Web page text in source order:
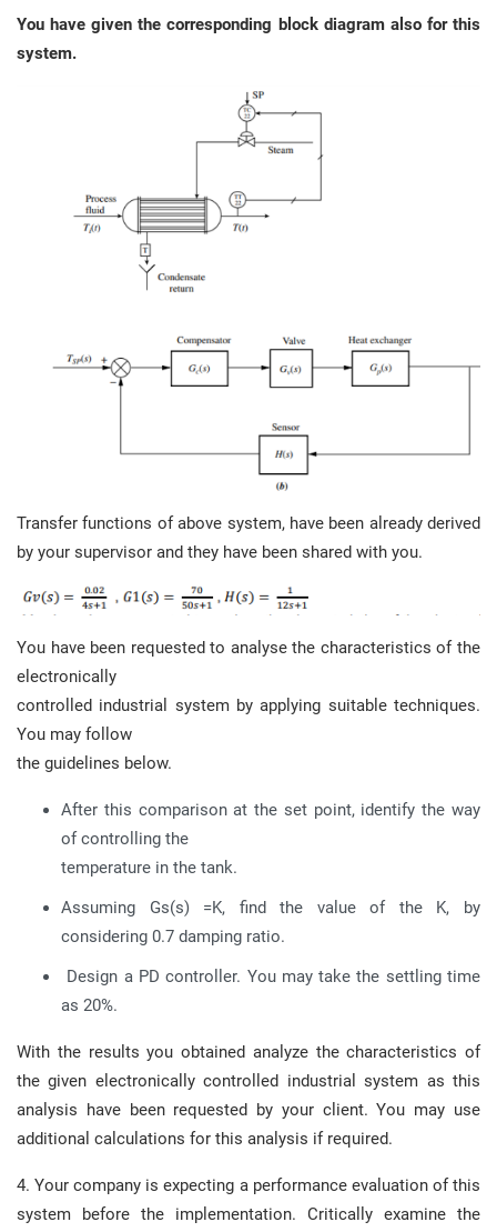
You have given the corresponding block diagram also for this
system.
Transfer functions of above system, have been already derived
by your supervisor and they have been shared with you.
You have been requested to analyse the characteristics of the
electronically
controlled industrial system by applying suitable techniques.
You may follow
the guidelines below.
After this comparison at the set point, identify the way
of controlling the
temperature in the tank.
Assuming Gs(s) =K, find the value of the K, by
considering 0.7 damping ratio.
Design a PD controller. You may take the settling time
as 20%.
With the results you obtained analyze the characteristics of
the given electronically controlled industrial system as this
analysis have been requested by your client. You may use
additional calculations for this analysis if required.
4. Your company is expecting a performance evaluation of this
system before the implementation. Critically examine the